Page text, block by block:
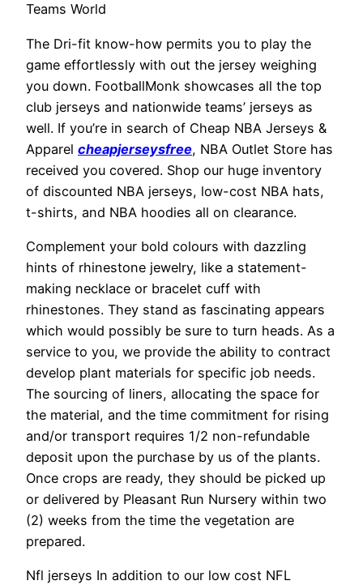
Teams World
The Dri-fit know-how permits you to play the
game effortlessly with out the jersey weighing
you down. FootballMonk showcases all the top
club jerseys and nationwide teams’ jerseys as
well. If you’re in search of Cheap NBA Jerseys &
Apparel cheapjerseysfree, NBA Outlet Store has
received you covered. Shop our huge inventory
of discounted NBA jerseys, low-cost NBA hats,
t-shirts, and NBA hoodies all on clearance.
Complement your bold colours with dazzling
hints of rhinestone jewelry, like a statement-
making necklace or bracelet cuff with
rhinestones. They stand as fascinating appears
which would possibly be sure to turn heads. As a
service to you, we provide the ability to contract
develop plant materials for specific job needs.
The sourcing of liners, allocating the space for
the material, and the time commitment for rising
and/or transport requires 1/2 non-refundable
deposit upon the purchase by us of the plants.
Once crops are ready, they should be picked up
or delivered by Pleasant Run Nursery within two
(2) weeks from the time the vegetation are
prepared.
Nfl jerseys In addition to our low cost NFL